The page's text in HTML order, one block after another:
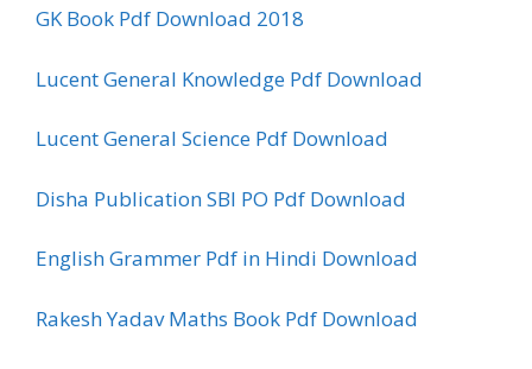
GK Book Pdf Download 2018
Lucent General Knowledge Pdf Download
Lucent General Science Pdf Download
Disha Publication SBI PO Pdf Download
English Grammer Pdf in Hindi Download
Rakesh Yadav Maths Book Pdf Download